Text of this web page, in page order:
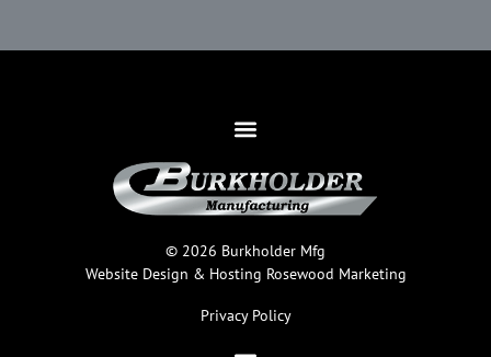
© 2026 Burkholder Mfg
Website Design & Hosting Rosewood Marketing
Privacy Policy